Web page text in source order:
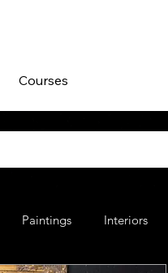
Courses
Paintings Interiors